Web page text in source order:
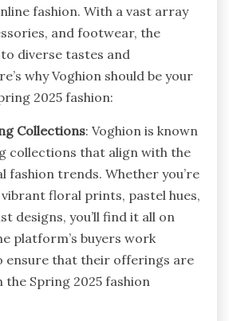
fashion. With a vast array
and footwear, the
diverse tastes and
why Voghion should be your
2025 fashion:
Collections: Voghion is known
collections that align with the
fashion trends. Whether you’re
floral prints, pastel hues,
designs, you’ll find it all on
platform’s buyers work
ensure that their offerings are
the Spring 2025 fashion